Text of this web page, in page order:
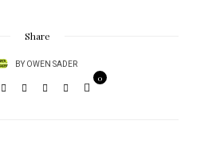
Share
BYOWEN SADER
0